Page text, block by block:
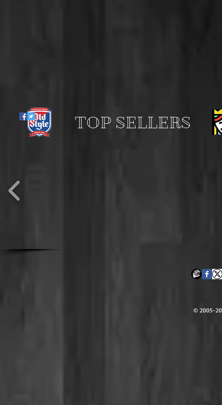
TOP SELLERS
© 2005-